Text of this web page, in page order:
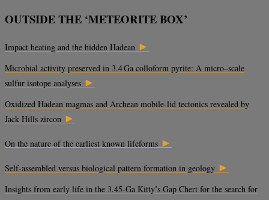
OUTSIDE THE ‘METEORITE BOX’
Impact heating and the hidden Hadean ►
Microbial activity preserved in 3.4 Ga colloform pyrite: A micro–scale
sulfur isotope analyses ►
Oxidized Hadean magmas and Archean mobile-lid tectonics revealed by
Jack Hills zircon ►
On the nature of the earliest known lifeforms ►
Self-assembled versus biological pattern formation in geology ►
Insights from early life in the 3.45-Ga Kitty’s Gap Chert for the search for